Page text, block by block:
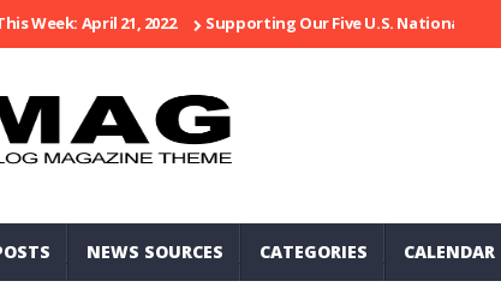
Week: April 21, 2022 Supporting Our Five U.S. National Parks
NEWS SOURCES CATEGORIES CALENDAR